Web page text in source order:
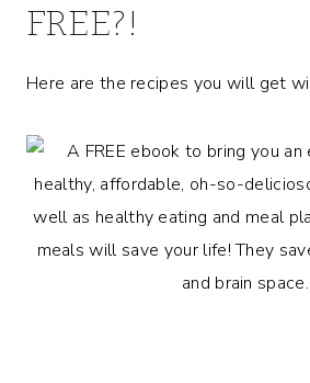
FREE?!
Here are the recipes you will get